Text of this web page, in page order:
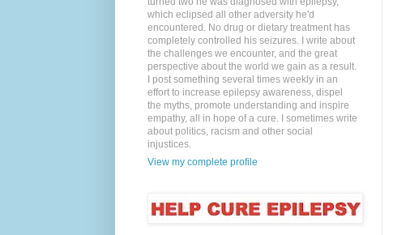
which eclipsed all other adversity he'd
encountered. No drug or dietary treatment has
completely controlled his seizures. I write about
the challenges we encounter, and the great
perspective about the world we gain as a result.
I post something several times weekly in an
effort to increase epilepsy awareness, dispel
the myths, promote understanding and inspire
empathy, all in hope of a cure. I sometimes write
about politics, racism and other social
injustices.
View my complete profile